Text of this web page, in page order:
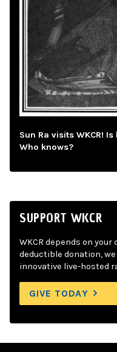
Sun Ra visits WKCR!
Who knows?
SUPPORT WKCR
WKCR depends on
deductible donation,
innovative live-hosted
GIVE TODAY